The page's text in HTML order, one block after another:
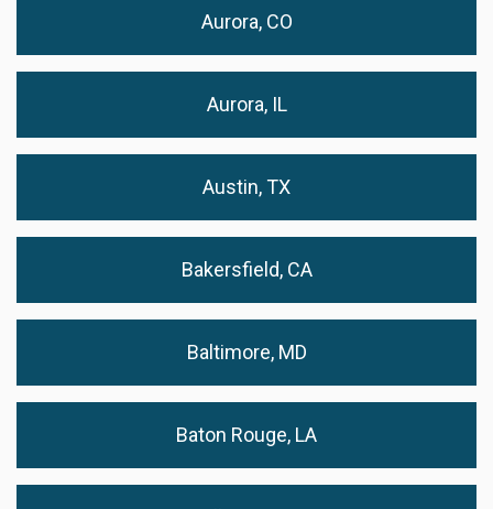
Aurora, CO
Aurora, IL
Austin, TX
Bakersfield, CA
Baltimore, MD
Baton Rouge, LA